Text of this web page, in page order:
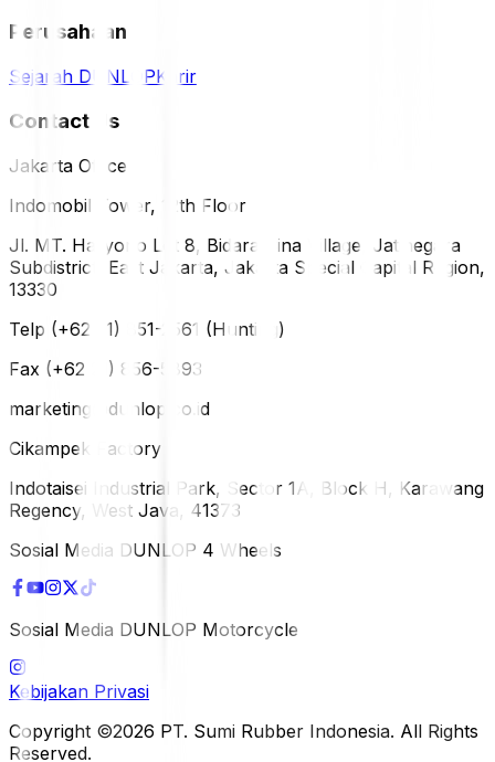
Perusahaan
Sejarah DUNLOPKarir
Contact Us
Jakarta Office
Indomobil Tower, 12th Floor
Jl. MT. Haryono Lot 8, Bidara Cina Village, Jatinegara
Subdistrict, East Jakarta, Jakarta Special Capital Region,
13330
Telp (+62 21) 851-2561 (Hunting)
Fax (+62 21) 856-5893
marketing@dunlop.co.id
Cikampek Factory
Indotaisei Industrial Park, Sector 1A, Block H, Karawang
Regency, West Java, 41373
Sosial Media DUNLOP 4 Wheels
Sosial Media DUNLOP Motorcycle
Kebijakan Privasi
Copyright ©2026 PT. Sumi Rubber Indonesia. All Rights
Reserved.